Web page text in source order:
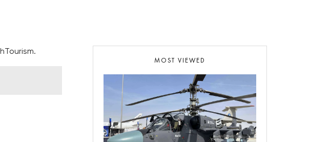
MOST VIEWED